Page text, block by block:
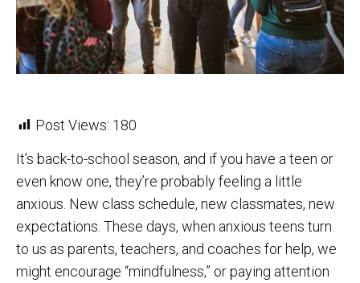
Post Views: 180
It’s back-to-school season, and if you have a teen or
even know one, they’re probably feeling a little
anxious. New class schedule, new classmates, new
expectations. These days, when anxious teens turn
to us as parents, teachers, and coaches for help, we
might encourage “mindfulness,” or paying attention